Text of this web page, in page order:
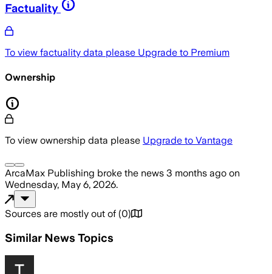
Factuality
To view factuality data please Upgrade to Premium
Ownership
To view ownership data please Upgrade to Vantage
ArcaMax Publishing broke the news 3 months ago on
Wednesday, May 6, 2026.
Sources are mostly out of (0)
Similar News Topics